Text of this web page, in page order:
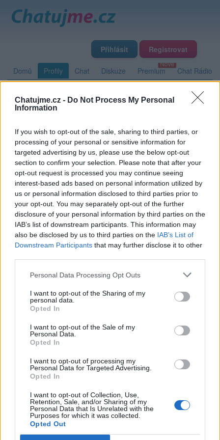
Chatujme.cz - Do Not Process My Personal
Information
If you wish to opt-out of the sale, sharing to third parties, or
processing of your personal or sensitive information for
targeted advertising by us, please use the below opt-out
section to confirm your selection. Please note that after your
opt-out request is processed you may continue seeing
interest-based ads based on personal information utilized by
us or personal information disclosed to third parties prior to
your opt-out. You may separately opt-out of the further
disclosure of your personal information by third parties on the
IAB’s list of downstream participants. This information may
also be disclosed by us to third parties on the IAB’s List of
Downstream Participants that may further disclose it to other
Personal Data Processing Opt Outs
I want to opt-out of the Sharing of my
personal data.
Opted In
I want to opt-out of the Sale of my
Personal Data.
Opted In
I want to opt-out of processing my
Personal Data for Targeted Advertising.
Opted In
I want to opt-out of Collection, Use,
Retention, Sale, and/or Sharing of my
Personal Data that Is Unrelated with the
Purposes for which it was collected.
Opted Out
Přihlásit Registrovat
Domů Profily Chat Diskuze Premium Chat Rádio
Základní informace Detailní informace Zeď Fotogalerie
Nightbird
Zeď uživatele Nightbird Příspěvků: 0
Nemá žádné příspěvky
PORTÁL
Nápověda
Podpořte nás
Co je nového
Kontakt
PODMÍNKY A BEZPEČNOST
Pravidla
Podmínky použití
Ochrana osobních údajů
KOMUNITA
Chat